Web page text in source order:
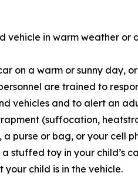
vehicle in warm weather or
on a warm or sunny day,
are trained to
vehicles and to alert an
(suffocation,
a purse or bag, or your cell
stuffed toy in your child’s
child is in the vehicle.